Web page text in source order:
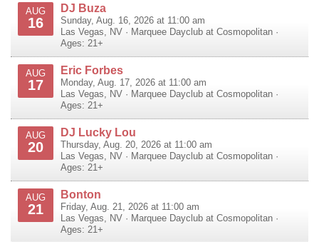
AUG
16
DJ Buza
Sunday, Aug. 16, 2026 at 11:00 am
Las Vegas, NV · Marquee Dayclub at Cosmopolitan ·
Ages: 21+
AUG
17
Eric Forbes
Monday, Aug. 17, 2026 at 11:00 am
Las Vegas, NV · Marquee Dayclub at Cosmopolitan ·
Ages: 21+
AUG
20
DJ Lucky Lou
Thursday, Aug. 20, 2026 at 11:00 am
Las Vegas, NV · Marquee Dayclub at Cosmopolitan ·
Ages: 21+
AUG
21
Bonton
Friday, Aug. 21, 2026 at 11:00 am
Las Vegas, NV · Marquee Dayclub at Cosmopolitan ·
Ages: 21+